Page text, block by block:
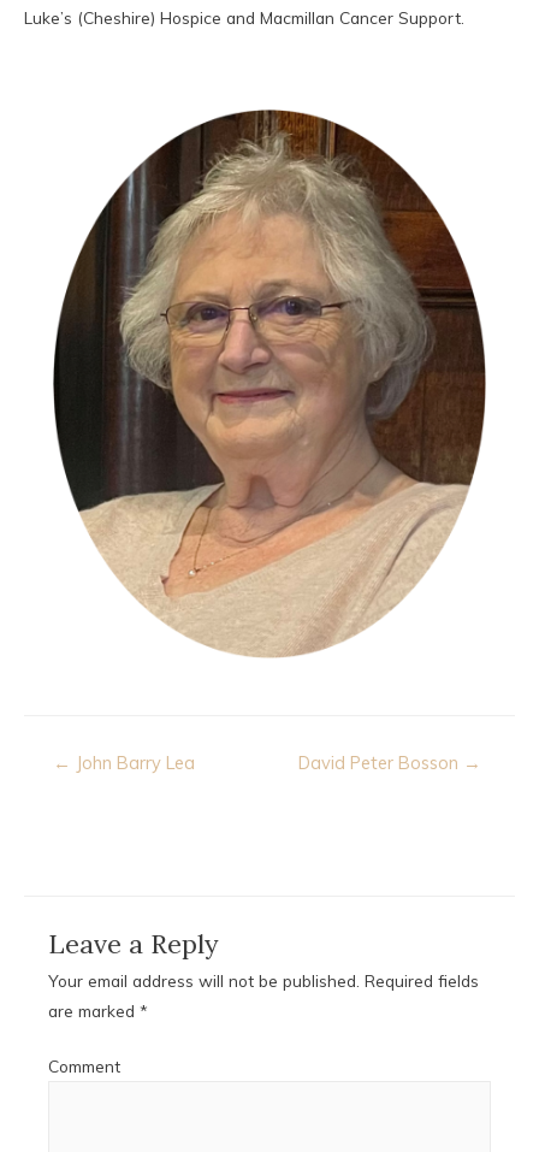
Luke’s (Cheshire) Hospice and Macmillan Cancer Support.
Post
← John Barry Lea David Peter Bosson →
Leave a Reply
Your email address will not be published. Required fields
are marked *
Comment